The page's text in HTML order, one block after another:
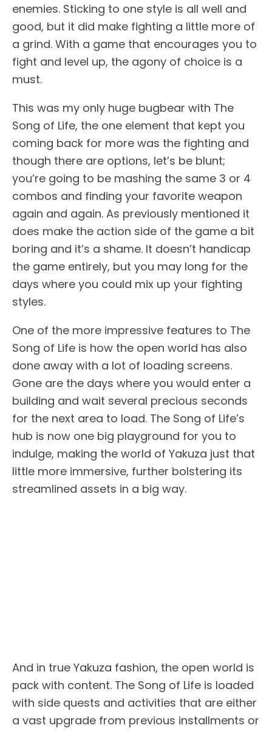
enemies. Sticking to one style is all well and
good, but it did make fighting a little more of
a grind. With a game that encourages you to
fight and level up, the agony of choice is a
must.
This was my only huge bugbear with The
Song of Life, the one element that kept you
coming back for more was the fighting and
though there are options, let’s be blunt;
you’re going to be mashing the same 3 or 4
combos and finding your favorite weapon
again and again. As previously mentioned it
does make the action side of the game a bit
boring and it’s a shame. It doesn’t handicap
the game entirely, but you may long for the
days where you could mix up your fighting
styles.
One of the more impressive features to The
Song of Life is how the open world has also
done away with a lot of loading screens.
Gone are the days where you would enter a
building and wait several precious seconds
for the next area to load. The Song of Life’s
hub is now one big playground for you to
indulge, making the world of Yakuza just that
little more immersive, further bolstering its
streamlined assets in a big way.
And in true Yakuza fashion, the open world is
pack with content. The Song of Life is loaded
with side quests and activities that are either
a vast upgrade from previous installments or